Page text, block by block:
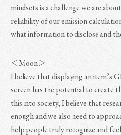
mindsets is a challenge we are
reliability of our emission
what information to disclose and
＜Moon＞
I believe that displaying an item’s
screen has the potential to create
this into society, I believe that
enough and we also need to
help people truly recognize and